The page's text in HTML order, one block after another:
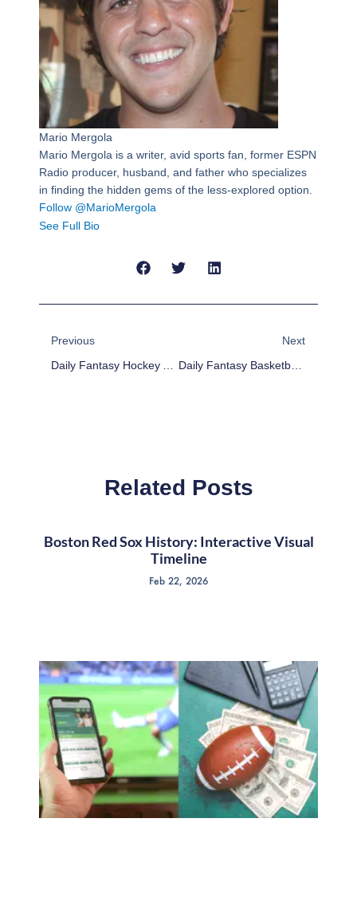
Mario Mergola
Mario Mergola is a writer, avid sports fan, former ESPN
Radio producer, husband, and father who specializes
in finding the hidden gems of the less-explored option.
Follow @MarioMergola
See Full Bio
Previous
Next
Daily Fantasy Basketball: Cheap Advice 11/12
Related Posts
Boston Red Sox History: Interactive Visual
Timeline
Feb 22, 2026